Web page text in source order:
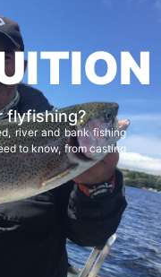
flyfishing?
river and bank fishing
to know, from casting